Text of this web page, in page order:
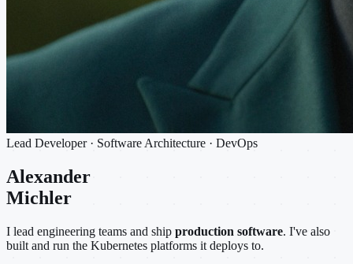
Lead Developer · Software Architecture · DevOps
Alexander
Michler
I lead engineering teams and ship production software. I've also
built and run the Kubernetes platforms it deploys to.